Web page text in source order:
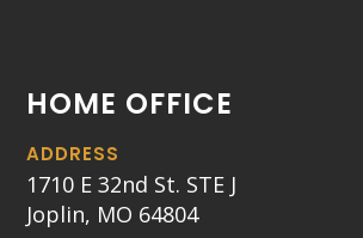
HOME OFFICE
ADDRESS
1710 E 32nd St. STE J
Joplin, MO 64804